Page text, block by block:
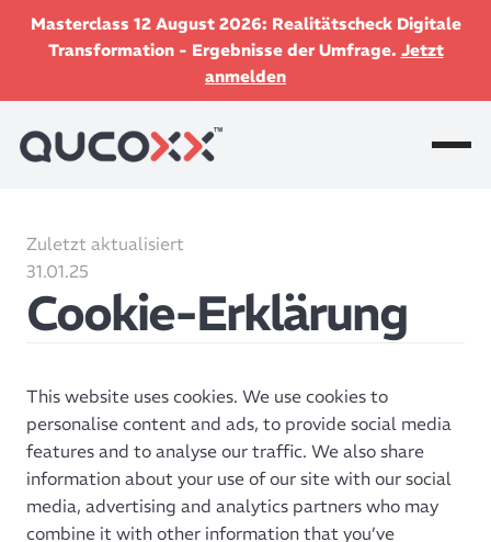
Masterclass 12 August 2026: Realitätscheck Digitale
Transformation - Ergebnisse der Umfrage. Jetzt
anmelden
Zuletzt aktualisiert
31.01.25
Cookie-Erklärung
This website uses cookies. We use cookies to
personalise content and ads, to provide social media
features and to analyse our traffic. We also share
information about your use of our site with our social
media, advertising and analytics partners who may
combine it with other information that you’ve